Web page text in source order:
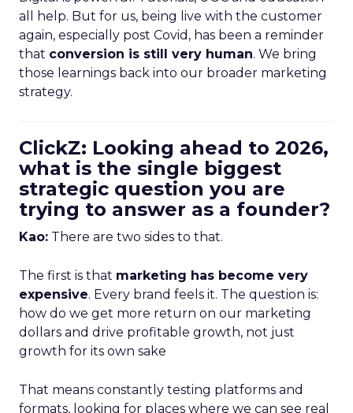
all help. But for us, being live with the customer
again, especially post Covid, has been a reminder
that conversion is still very human. We bring
those learnings back into our broader marketing
strategy.
ClickZ: Looking ahead to 2026,
what is the single biggest
strategic question you are
trying to answer as a founder?
Kao: There are two sides to that.
The first is that marketing has become very
expensive. Every brand feels it. The question is:
how do we get more return on our marketing
dollars and drive profitable growth, not just
growth for its own sake
That means constantly testing platforms and
formats, looking for places where we can see real